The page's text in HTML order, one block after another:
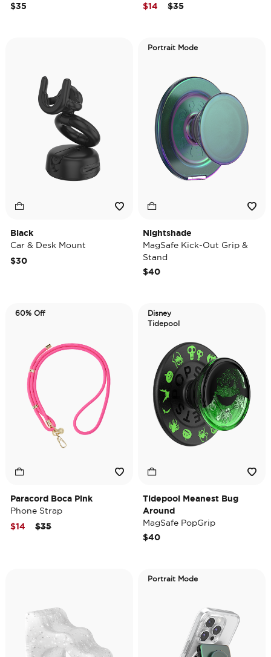
$35
Price reduced from
$35to
$14
Black
Car & Desk Mount
$30
Portrait Mode
Nightshade
MagSafe Kick-Out Grip &
Stand
$40
60% Off
Paracord Boca Pink
Phone Strap
Price reduced from
$35to
$14
Disney
Tidepool
Tidepool Meanest Bug
Around
MagSafe PopGrip
$40
Portrait Mode